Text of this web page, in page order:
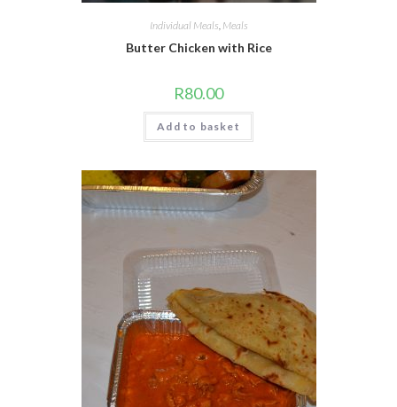
Individual Meals Meals
Butter Chicken with Rice
R80.00
Add to basket